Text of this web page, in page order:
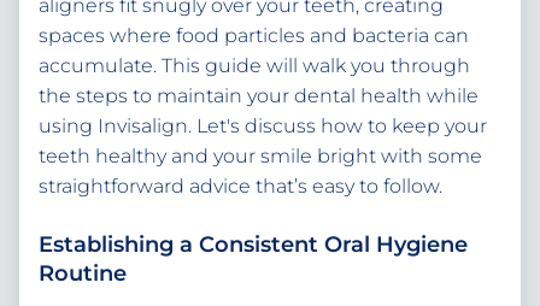
aligners fit snugly over your teeth, creating
spaces where food particles and bacteria can
accumulate. This guide will walk you through
the steps to maintain your dental health while
using Invisalign. Let's discuss how to keep your
teeth healthy and your smile bright with some
straightforward advice that’s easy to follow.
Establishing a Consistent Oral Hygiene
Routine